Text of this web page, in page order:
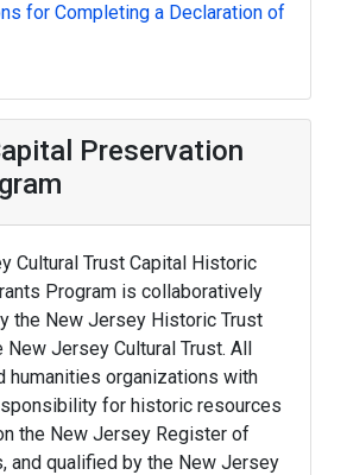
for Completing a Declaration of
Preservation
Cultural Trust Capital Historic
Program is collaboratively
the New Jersey Historic Trust
Jersey Cultural Trust. All
humanities organizations with
for historic resources
the New Jersey Register of
and qualified by the New Jersey